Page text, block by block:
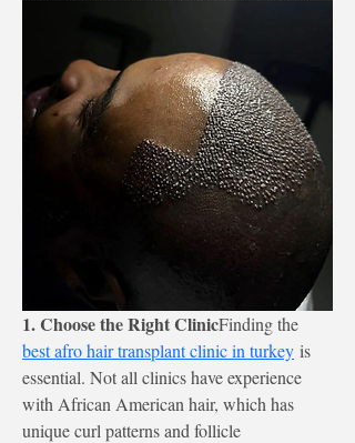
1. Choose the Right ClinicFinding the
best afro hair transplant clinic in turkey is
essential. Not all clinics have experience
with African American hair, which has
unique curl patterns and follicle